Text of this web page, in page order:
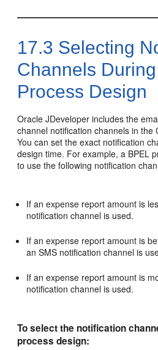
17.3 Selecting
Channels
Process Design
Oracle JDeveloper includes the
channel notification channels in the
You can set the exact notification
design time. For example, a BPEL
to use the following notification
If an expense report amount is
notification channel is used.
If an expense report amount is
an SMS notification channel is
If an expense report amount is
notification channel is used.
To select the notification
process design: